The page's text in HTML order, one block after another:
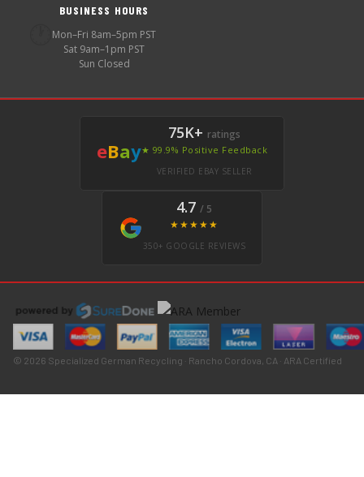
BUSINESS HOURS
Mon–Fri 8am–5pm PST
Sat 9am–1pm PST
Sun Closed
eBay
75K+ ratings
★ 99.9% Positive Feedback
VERIFIED EBAY SELLER
4.7 / 5
★★★★★
350+ GOOGLE REVIEWS
© 2026 Specialized German Recycling · Rancho Cordova, CA · ARA Certified